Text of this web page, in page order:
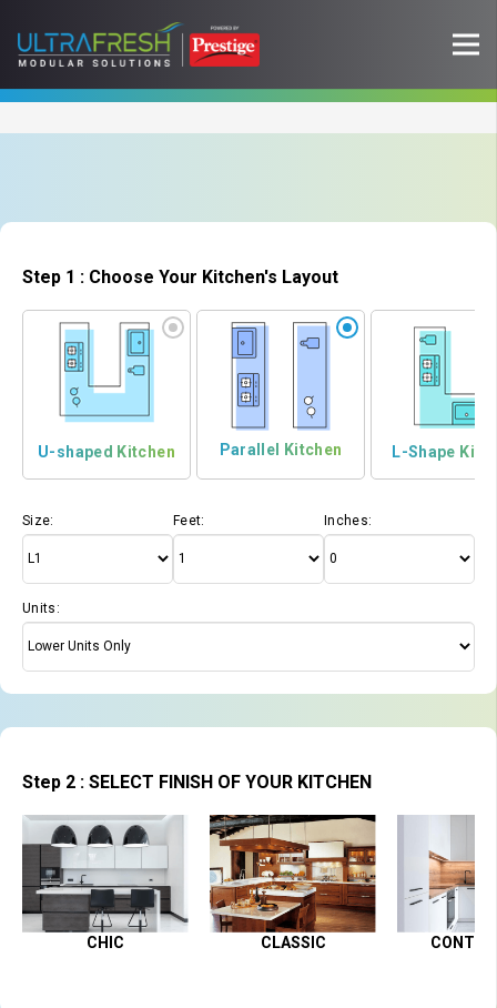
Step 1 : Choose Your Kitchen's Layout
U-shaped Kitchen Parallel Kitchen L-Shape
Size: Feet: Inches:
Units:
Step 2 : SELECT FINISH OF YOUR KITCHEN
CHIC CLASSIC